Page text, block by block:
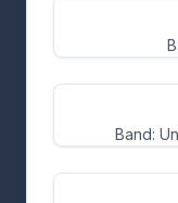
Band: